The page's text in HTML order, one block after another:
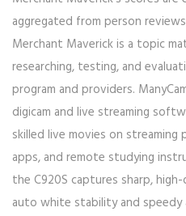
aggregated from person
Merchant Maverick is a topic
researching, testing, and
program and providers.
digicam and live streaming
skilled live movies on
apps, and remote studying
the C920S captures sharp,
auto white stability and